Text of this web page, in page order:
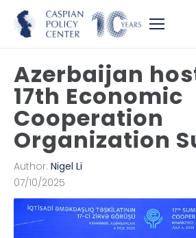
Azerbaijan
17th Economic
Cooperation
Organization
Author: Nigel Li
07/10/2025